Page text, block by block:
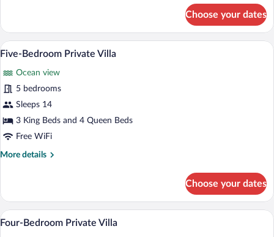
Bedroom
Private
Villa
Choose your dates
View
photos
for
Five-
Bedroom
Private
A rooftop infinity pool with lounge
6
Five-Bedroom Private Villa
Ocean view
5 bedrooms
Sleeps 14
3 King Beds and 4 Queen Beds
Free WiFi
More details
More
Bedroom
Private
Villa
Choose your dates
View
all
Four-Bedroom Private Villa | Room
19
Four-Bedroom Private Villa